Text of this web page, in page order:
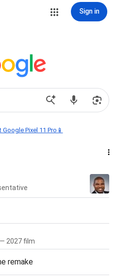
Sign in
Pixel 11 Pro📱
2027 film
remake